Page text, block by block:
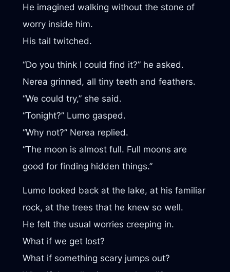
He imagined walking without the stone of
worry inside him.
His tail twitched.
“Do you think I could find it?” he asked.
Nerea grinned, all tiny teeth and feathers.
“We could try,” she said.
“Tonight?” Lumo gasped.
“Why not?” Nerea replied.
“The moon is almost full. Full moons are
good for finding hidden things.”
Lumo looked back at the lake, at his familiar
rock, at the trees that he knew so well.
He felt the usual worries creeping in.
What if we get lost?
What if something scary jumps out?